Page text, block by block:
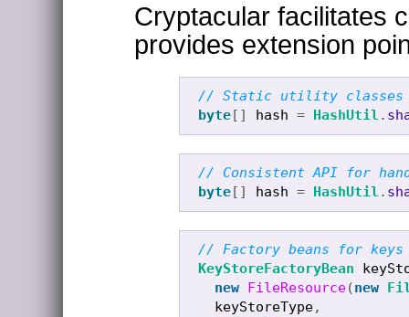
Cryptacular facilitates
provides extension
// Static utility classes to
byte [] hash = HashUtil .
// Consistent API for
byte [] hash = HashUtil .
// Factory beans for keys
KeyStoreFactoryBean
new
FileResource(new
keyStoreType,